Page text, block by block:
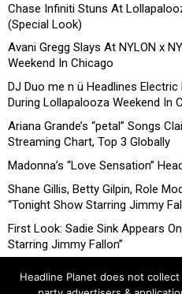
Chase Infiniti Stuns At
(Special Look)
Avani Gregg Slays At NYLON x
Weekend In Chicago
DJ Duo me n ü Headlines
During Lollapalooza Weekend In
Ariana Grande’s “petal” Songs
Streaming Chart, Top 3 Globally
Madonna’s “Love Sensation”
Shane Gillis, Betty Gilpin, Role
“Tonight Show Starring Jimmy
First Look: Sadie Sink Appears
Starring Jimmy Fallon”
Headline Planet does not